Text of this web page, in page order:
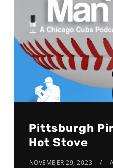
Pittsburgh
Hot Stove
NOVEMBER 29, 2023